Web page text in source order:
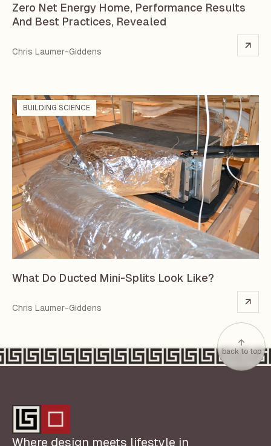
back to top
Zero Net Energy Home, Performance Results
And Best Practices, Revealed
Chris Laumer-Giddens
BUILDING SCIENCE
What Do Ducted Mini-Splits Look Like?
Chris Laumer-Giddens
Where design meets lifestyle in